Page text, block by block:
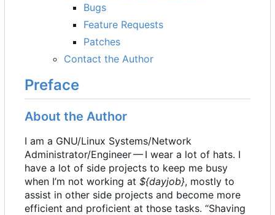
Bugs
Feature Requests
Patches
Contact the Author
Preface
About the Author
I am a GNU/Linux Systems/Network
Administrator/Engineer — I wear a lot of hats. I
have a lot of side projects to keep me busy
when I’m not working at ${dayjob}, mostly to
assist in other side projects and become more
efficient and proficient at those tasks. “Shaving